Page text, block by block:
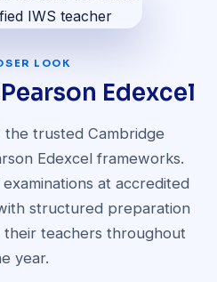
LOOK
Edexcel
the trusted Cambridge
Edexcel frameworks.
at accredited
structured preparation
teachers throughout
year.